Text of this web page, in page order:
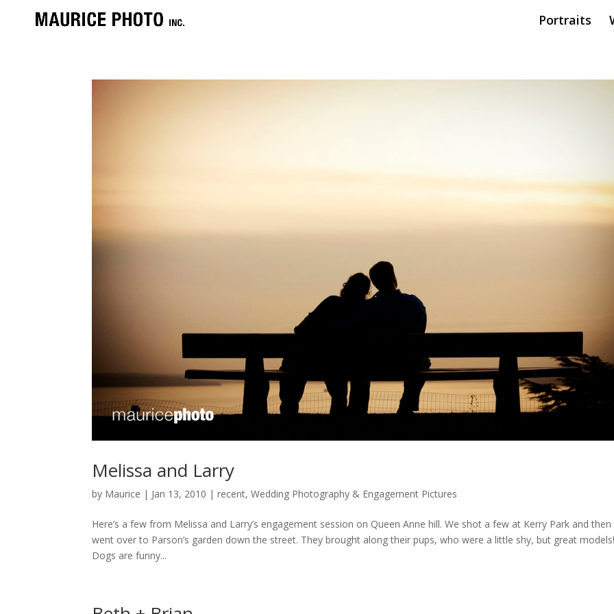
Portraits
Melissa and Larry
by Maurice | Jan 13, 2010 |recent,Wedding Photography & Engagement Pictures
Here’s a few from Melissa and Larry’s engagement session on Queen Anne hill. We shot a few at Kerry Park and then
went over to Parson’s garden down the street. They brought along their pups, who were a little shy, but great
Dogs are funny...